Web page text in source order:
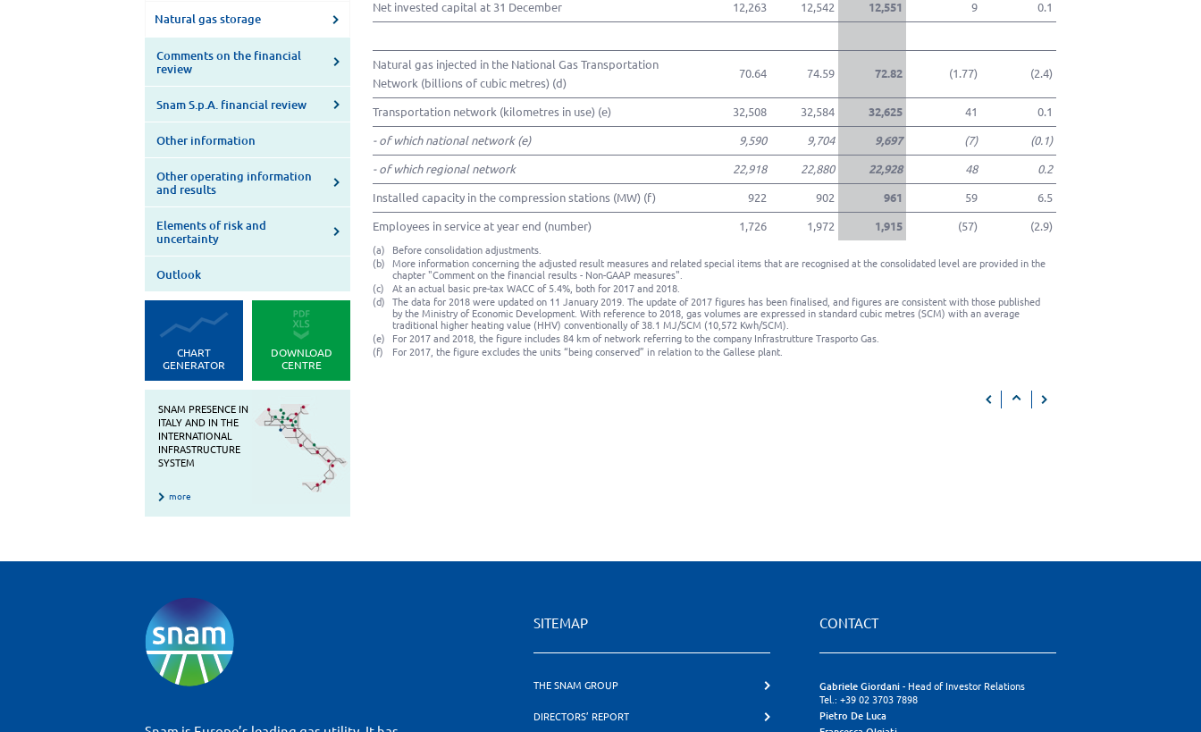
(a)
Before consolidation adjustments.
(b)
More information concerning the adjusted result measures and related special items that are recognised at the consolidated level are provided in the
chapter "Comment on the financial results - Non-GAAP measures".
(c)
At an actual basic pre-tax WACC of 5.4%, both for 2017 and 2018.
(d)
The data for 2018 were updated on 11 January 2019. The update of 2017 figures has been finalised, and figures are consistent with those published
by the Ministry of Economic Development. With reference to 2018, gas volumes are expressed in standard cubic metres (SCM) with an average
traditional higher heating value (HHV) conventionally of 38.1 MJ/SCM (10,572 Kwh/SCM).
(e)
For 2017 and 2018, the figure includes 84 km of network referring to the company Infrastrutture Trasporto Gas.
(f)
For 2017, the figure excludes the units “being conserved” in relation to the Gallese plant.
Net invested capital at 31 December 12,263 12,542 12,551 9 0.1
Natural gas injected in the National Gas Transportation
Network (billions of cubic metres) (d)
70.64 74.59 72.82 (1.77) (2.4)
Transportation network (kilometres in use) (e) 32,508 32,584 32,625 41 0.1
- of which national network (e) 9,590 9,704 9,697 (7) (0.1)
- of which regional network 22,918 22,880 22,928 48 0.2
Installed capacity in the compression stations (MW) (f) 922 902 961 59 6.5
Employees in service at year end (number) 1,726 1,972 1,915 (57) (2.9)
Natural gas storage
Comments on the financial
review
Snam S.p.A. financial review
Other information
Other operating information
and results
Elements of risk and
uncertainty
Outlook
CHART
GENERATOR
DOWNLOAD
CENTRE
SNAM PRESENCE IN
ITALY AND IN THE
INTERNATIONAL
INFRASTRUCTURE
SYSTEM
more
SITEMAP
THE SNAM GROUP
DIRECTORS’ REPORT
CONTACT
Gabriele Giordani - Head of Investor Relations
Tel.: +39 02 3703 7898
Pietro De Luca